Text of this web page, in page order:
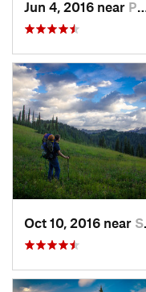
Jun 4, 2016 near Port An…, WA
Oct 10, 2016 near Skykomish, WA